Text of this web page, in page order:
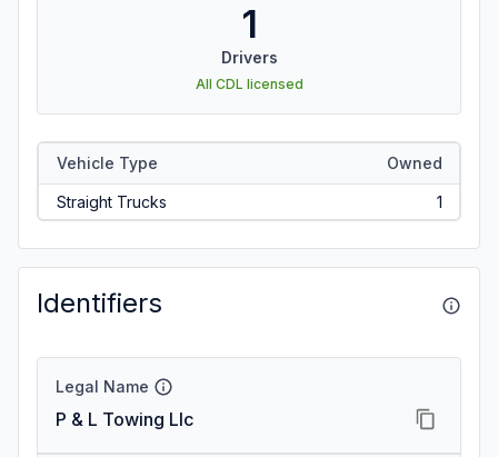
1
Drivers
All CDL licensed
Vehicle Type Owned
Straight Trucks 1
Identifiers
Legal Name
P & L Towing Llc